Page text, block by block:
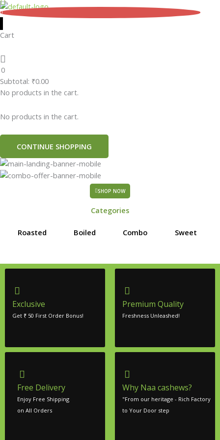
Skip
to
content
0
Cart
0
Subtotal: ₹0.00
No products in the cart.
No products in the cart.
CONTINUE SHOPPING
SHOP NOW
Categories
Roasted Boiled Combo Sweet
Exclusive
Get ₹ 50 First Order Bonus!
Premium Quality
Freshness Unleashed!
Free Delivery
Enjoy Free Shipping
on All Orders
Why Naa cashews?
"From our heritage - Rich Factory
to Your Door step